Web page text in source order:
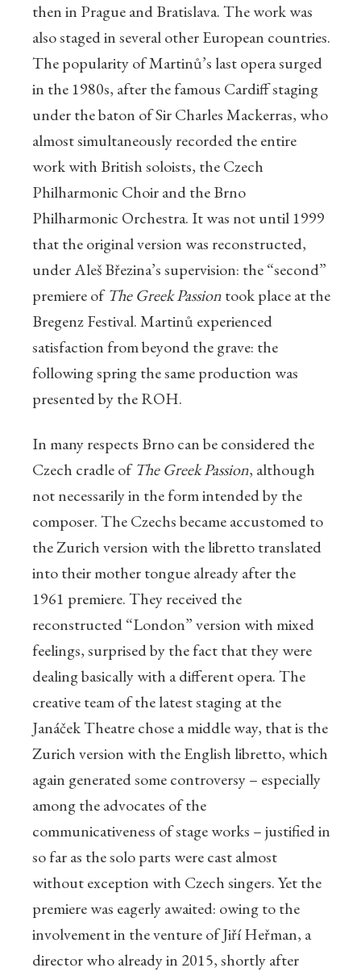
then in Prague and Bratislava. The work was
also staged in several other European countries.
The popularity of Martinů’s last opera surged
in the 1980s, after the famous Cardiff staging
under the baton of Sir Charles Mackerras, who
almost simultaneously recorded the entire
work with British soloists, the Czech
Philharmonic Choir and the Brno
Philharmonic Orchestra. It was not until 1999
that the original version was reconstructed,
under Aleš Březina’s supervision: the “second”
premiere ofThe Greek Passiontook place at the
Bregenz Festival. Martinů experienced
satisfaction from beyond the grave: the
following spring the same production was
presented by the ROH.
In many respects Brno can be considered the
Czech cradle ofThe Greek Passion, although
not necessarily in the form intended by the
composer. The Czechs became accustomed to
the Zurich version with the libretto translated
into their mother tongue already after the
1961 premiere. They received the
reconstructed “London” version with mixed
feelings, surprised by the fact that they were
dealing basically with a different opera. The
creative team of the latest staging at the
Janáček Theatre chose a middle way, that is the
Zurich version with the English libretto, which
again generated some controversy – especially
among the advocates of the
communicativeness of stage works – justified in
so far as the solo parts were cast almost
without exception with Czech singers. Yet the
premiere was eagerly awaited: owing to the
involvement in the venture of Jiří Heřman, a
director who already in 2015, shortly after